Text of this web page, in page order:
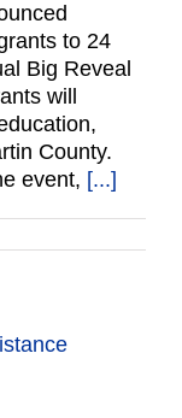
to 24
Big Reveal
will
County.
event, [...]